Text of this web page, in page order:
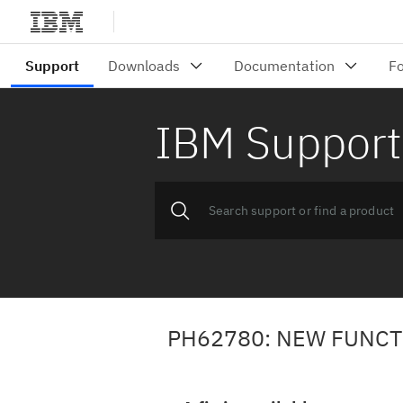
IBM Support
PH62780: NEW